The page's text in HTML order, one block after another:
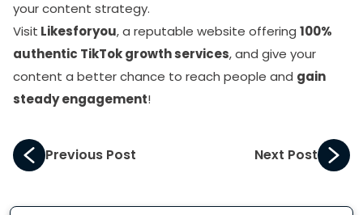
your content strategy.
Visit Likesforyou, a reputable website offering 100%
authentic TikTok growth services, and give your
content a better chance to reach people and gain
steady engagement!
Previous Post Next Post